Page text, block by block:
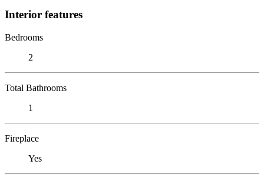
Interior features
Bedrooms
2
Total Bathrooms
1
Fireplace
Yes